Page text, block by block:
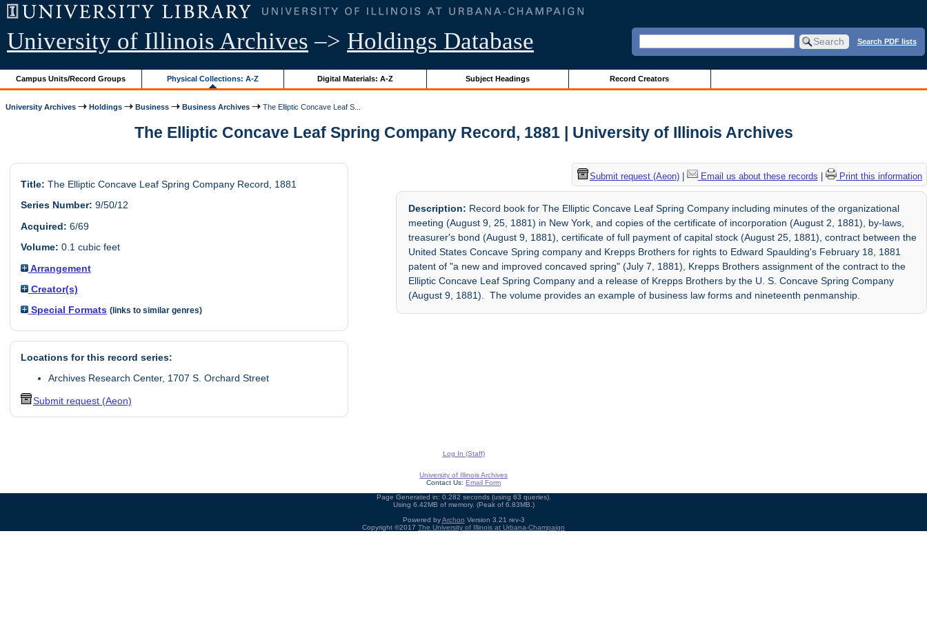
University of Illinois Archives –> Holdings Database Search PDF lists
Campus Units/Record Groups Physical Collections: A-Z Digital Materials: A-Z Subject Headings Record Creators
University Archives Holdings Business Business Archives The Elliptic Concave Leaf S...
The Elliptic Concave Leaf Spring Company Record, 1881 | University of Illinois Archives
Title: The Elliptic Concave Leaf Spring Company Record, 1881
Series Number: 9/50/12
Acquired: 6/69
Volume: 0.1 cubic feet
Arrangement
Creator(s)
Special Formats (links to similar genres)
Locations for this record series:
Archives Research Center, 1707 S. Orchard Street
Submit request (Aeon)
Submit request (Aeon)| Email us about these records Print this information
Description: Record book for The Elliptic Concave Leaf Spring Company including minutes of the organizational
meeting (August 9, 25, 1881) in New York, and copies of the certificate of incorporation (August 2, 1881), by-laws,
treasurer's bond (August 9, 1881), certificate of full payment of capital stock (August 25, 1881), contract between the
United States Concave Spring company and Krepps Brothers for rights to Edward Spaulding's February 18, 1881
patent of "a new and improved concaved spring" (July 7, 1881), Krepps Brothers assignment of the contract to the
Elliptic Concave Leaf Spring Company and a release of Krepps Brothers by the U. S. Concave Spring Company
(August 9, 1881). The volume provides an example of business law forms and nineteenth penmanship.
Log In (Staff)
University of Illinois Archives
Contact Us: Email Form
Page Generated in: 0.282 seconds (using 63 queries).
Using 6.42MB of memory. (Peak of 6.83MB.)
Powered byArchon Version 3.21 rev-3
Copyright ©2017 The University of Illinois at Urbana-Champaign